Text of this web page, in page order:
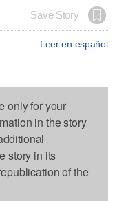
Save Story
Leer en español
only for your
in the story
story in its
of the